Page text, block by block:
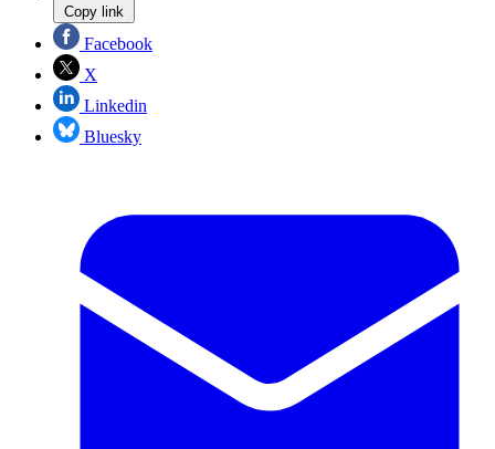
Copy link
Facebook
X
Linkedin
Bluesky